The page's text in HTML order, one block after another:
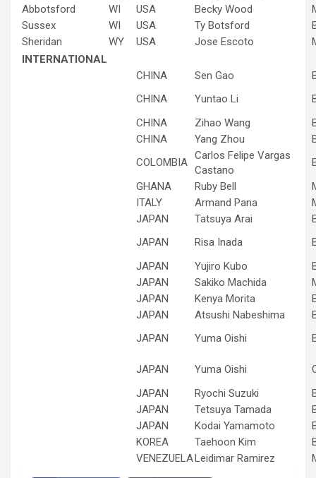
Abbotsford
WI USA Becky Wood
Sussex
WI USA Ty Botsford
Sheridan
WY USA Jose Escoto
INTERNATIONAL
CHINA
Sen Gao
CHINA
Yuntao Li
CHINA
Zihao Wang
CHINA
Yang Zhou
COLOMBIA
Carlos Felipe Vargas
Castano
GHANA
Ruby Bell
ITALY
Armand Pana
JAPAN
Tatsuya Arai
JAPAN
Risa Inada
JAPAN
Yujiro Kubo
JAPAN
Sakiko Machida
JAPAN
Kenya Morita
JAPAN
Atsushi Nabeshima
JAPAN
Yuma Oishi
JAPAN Yuma Oishi
JAPAN
Ryochi Suzuki
JAPAN
Tetsuya Tamada
JAPAN
Kodai Yamamoto
KOREA
Taehoon Kim
VENEZUELALeidimar Ramirez